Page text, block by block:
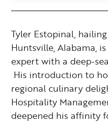
Tyler Estopinal,
Huntsville, Alabama,
expert with a deep-
His introduction to
regional culinary
Hospitality
deepened his affinity